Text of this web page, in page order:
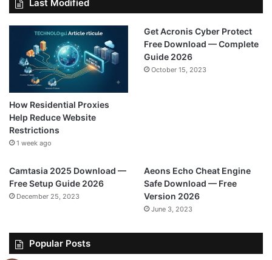
Last Modified
How Residential Proxies
Help Reduce Website
Restrictions
1 week ago
Get Acronis Cyber Protect
Free Download — Complete
Guide 2026
October 15, 2023
Camtasia 2025 Download —
Free Setup Guide 2026
December 25, 2023
Aeons Echo Cheat Engine
Safe Download — Free
Version 2026
June 3, 2023
Popular Posts